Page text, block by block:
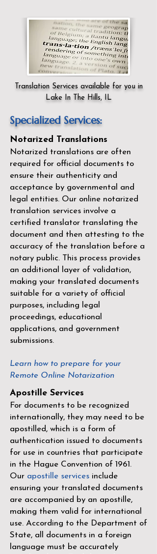
Translation Services available for you in
Lake In The Hills, IL
Specialized Services:
Notarized Translations
Notarized translations are often
required for official documents to
ensure their authenticity and
acceptance by governmental and
legal entities. Our online notarized
translation services involve a
certified translator translating the
document and then attesting to the
accuracy of the translation before a
notary public. This process provides
an additional layer of validation,
making your translated documents
suitable for a variety of official
purposes, including legal
proceedings, educational
applications, and government
submissions.
Learn how to prepare for your
Remote Online Notarization
Apostille Services
For documents to be recognized
internationally, they may need to be
apostilled, which is a form of
authentication issued to documents
for use in countries that participate
in the Hague Convention of 1961 .
Our apostille services include
ensuring your translated documents
are accompanied by an apostille,
making them valid for international
use. According to the Department of
State, all documents in a foreign
language must be accurately